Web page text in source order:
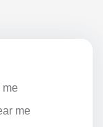
me
me